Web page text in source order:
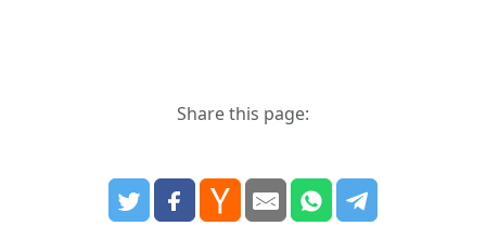
Share this page: